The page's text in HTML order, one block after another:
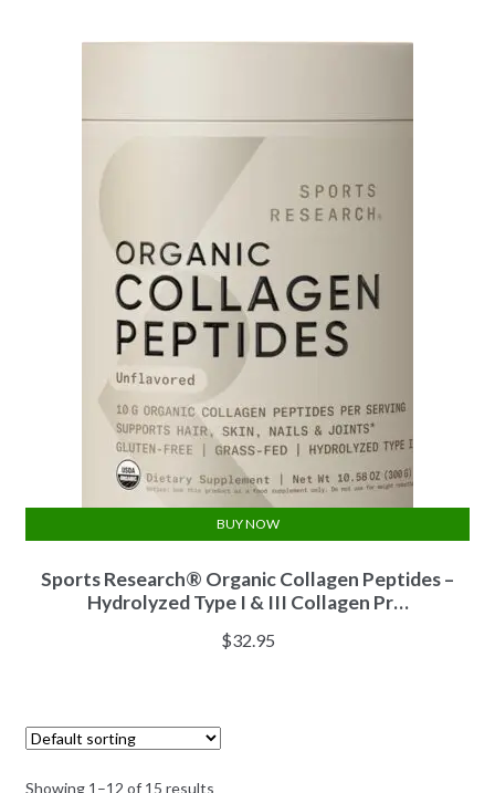
Sports Research® Organic Collagen Peptides –
Hydrolyzed Type I & III Collagen Pr…
$32.95
BUY NOW
Showing 1–12 of 15 results